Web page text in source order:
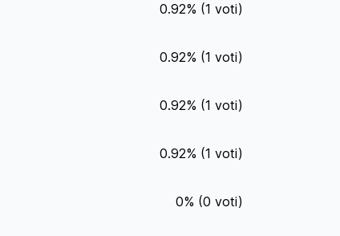
0.92% (1 voti)
0.92% (1 voti)
0.92% (1 voti)
0.92% (1 voti)
0% (0 voti)